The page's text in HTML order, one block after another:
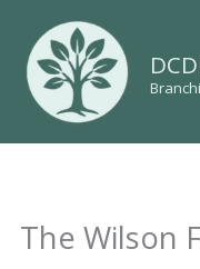
content
The Wilson